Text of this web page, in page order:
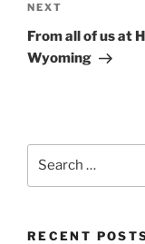
Next
Post
NEXT
From all of us at
Wyoming
RECENT